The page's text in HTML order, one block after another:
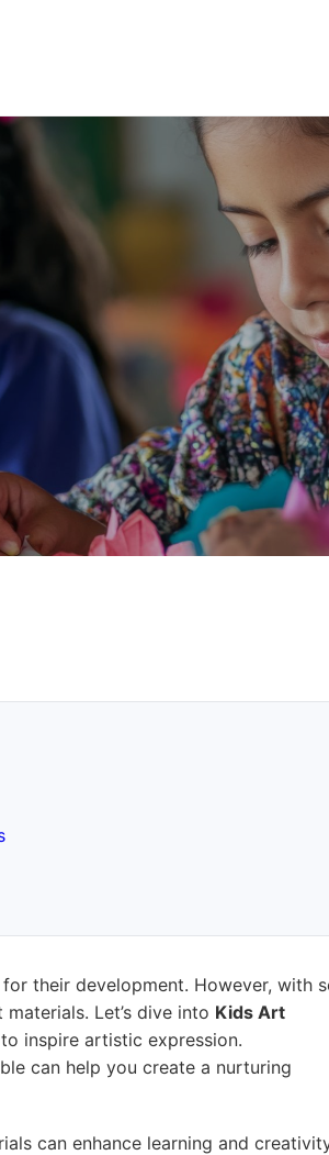
their development. However, with
Let’s dive into Kids Art
inspire artistic expression.
can help you create a nurturing
can enhance learning and